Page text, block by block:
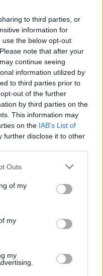
to third parties, or
information for
the below opt-out
note that after your
continue seeing
information utilized by
to third parties prior to
out of the further
by third parties on the
This information may
on the IAB’s List of
further disclose it to other
one or more Google
You may click to
its third-party tags to
in below Google
Outs
of my
my
my
2 2
32 °C
2
30 °C
2 2
32 °C
2 2
3
29 °C
30 °C
32 °C
30 °C